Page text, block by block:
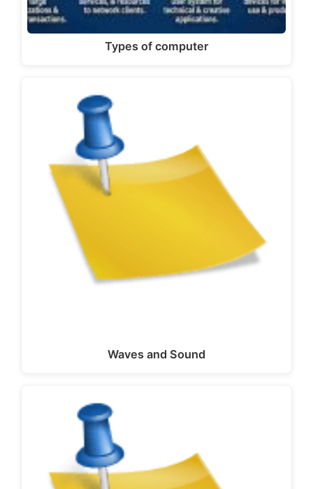
Types of computer
Waves and Sound